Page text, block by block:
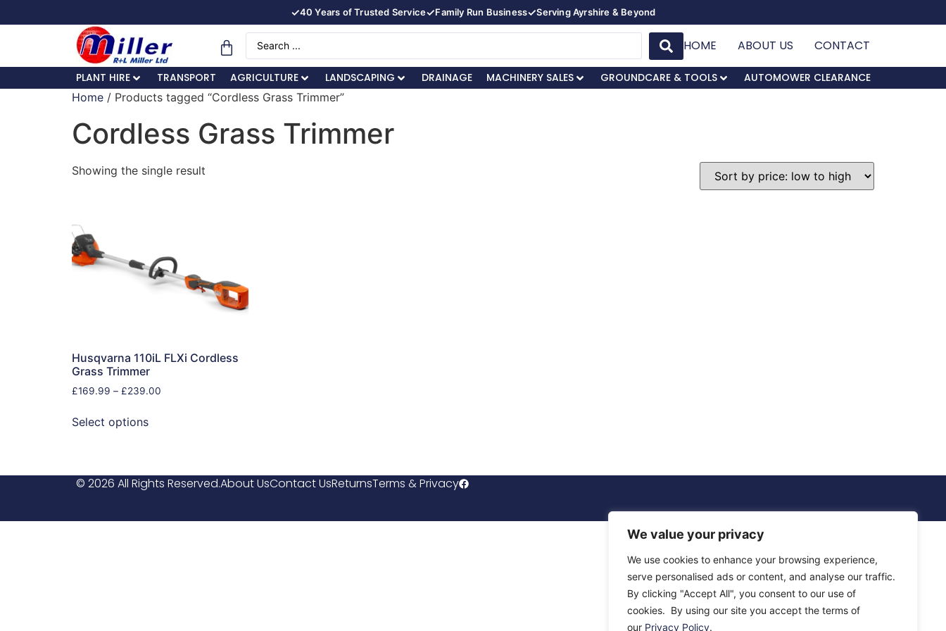
We value your privacy
We use cookies to enhance your browsing experience,
serve personalised ads or content, and analyse our traffic.
By clicking "Accept All", you consent to our use of
cookies. By using our site you accept the terms of
our Privacy Policy.
✓40 Years of Trusted Service✓Family Run Business✓Serving Ayrshire & Beyond
HOME ABOUT US CONTACT
PLANT HIRE TRANSPORT AGRICULTURE LANDSCAPING DRAINAGE MACHINERY SALES GROUNDCARE & TOOLS
AUTOMOWER CLEARANCE
Home / Products tagged “Cordless Grass Trimmer”
Cordless Grass Trimmer
Showing the single result
Husqvarna 110iL FLXi Cordless
Grass Trimmer
£169.99 – £239.00
Select options
© 2026 All Rights Reserved.About UsContact UsReturnsTerms & Privacy